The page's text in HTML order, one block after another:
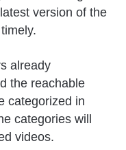
version of the
already
the reachable
categorized in
categories will
videos.